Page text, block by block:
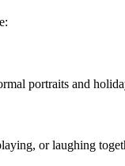
portraits and
or laughing